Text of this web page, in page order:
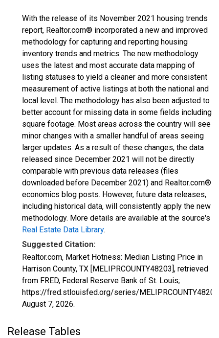
With the release of its November 2021 housing trends
report, Realtor.com® incorporated a new and improved
methodology for capturing and reporting housing
inventory trends and metrics. The new methodology
uses the latest and most accurate data mapping of
listing statuses to yield a cleaner and more consistent
measurement of active listings at both the national and
local level. The methodology has also been adjusted to
better account for missing data in some fields including
square footage. Most areas across the country will see
minor changes with a smaller handful of areas seeing
larger updates. As a result of these changes, the data
released since December 2021 will not be directly
comparable with previous data releases (files
downloaded before December 2021) and Realtor.com®
economics blog posts. However, future data releases,
including historical data, will consistently apply the new
methodology. More details are available at the source's
Real Estate Data Library.
Suggested Citation:
Realtor.com, Market Hotness: Median Listing Price in
Harrison County, TX [MELIPRCOUNTY48203], retrieved
from FRED, Federal Reserve Bank of St. Louis;
https://fred.stlouisfed.org/series/
August 7, 2026.
Release Tables